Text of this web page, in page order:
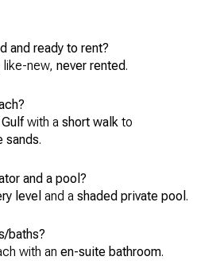
and ready to rent?
like-new, never rented.
with a short walk to
sands.
and a pool?
level and a shaded private pool .
baths?
with an en-suite bathroom.